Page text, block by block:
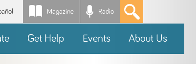
Magazine Radio *
Get Help Events About Us